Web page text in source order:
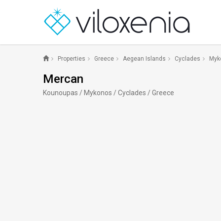
Properties Greece Aegean Islands Cyclades
Mercan
Kounoupas / Mykonos / Cyclades / Greece